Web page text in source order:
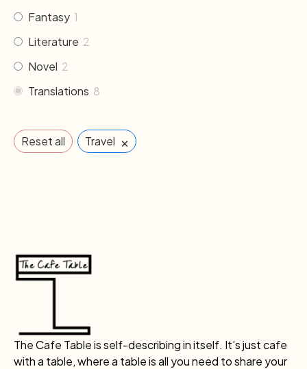
Fantasy 1
Literature 2
Novel 2
Translations 8
Reset all Travel ×
The Cafe Table is self-describing in itself. It’s just cafe
with a table, where a table is all you need to share your